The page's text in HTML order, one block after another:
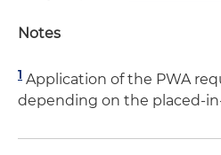
Notes
1 Application of the PWA
depending on the placed-